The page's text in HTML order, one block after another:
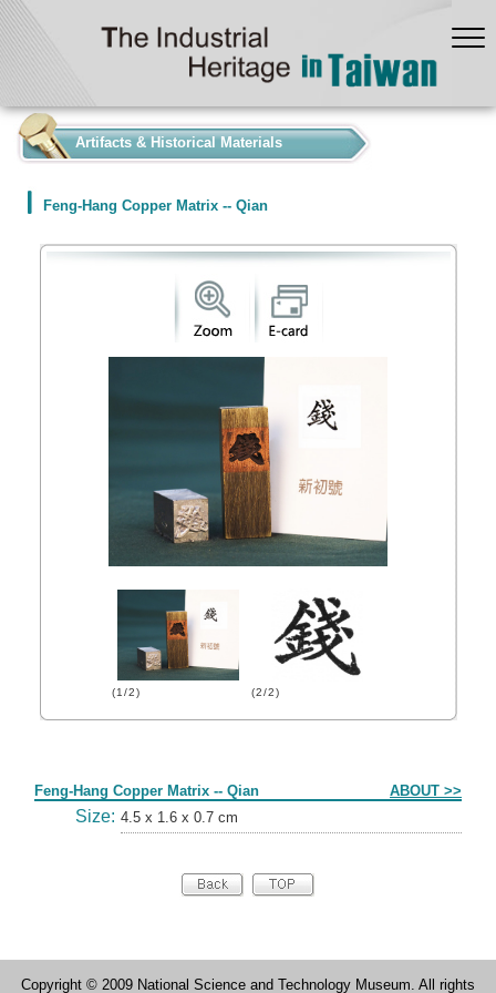
Artifacts & Historical Materials
Feng-Hang Copper Matrix -- Qian
(1/2) (2/2)
Feng-Hang Copper Matrix -- Qian ABOUT >>
Size: 4.5 x 1.6 x 0.7 cm
Copyright © 2009 National Science and Technology Museum. All rights